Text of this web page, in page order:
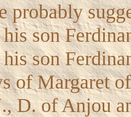
probably
son
his son
of Margaret
D. of Anjou